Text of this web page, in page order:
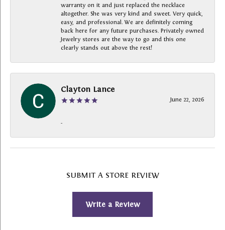
warranty on it and just replaced the necklace
altogether. She was very kind and sweet. Very quick,
easy, and professional. We are definitely coming
back here for any future purchases. Privately owned
Jewelry stores are the way to go and this one
clearly stands out above the rest!
Clayton Lance
June 22, 2026
-
SUBMIT A STORE REVIEW
Write a Review